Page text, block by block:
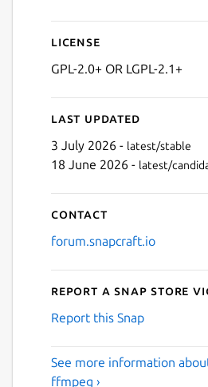
License
GPL-2.0+ OR LGPL-2.1+
Last updated
3 July 2026 - latest/stable
18 June 2026 - latest/
Contact
forum.snapcraft.io
Report a Snap Store
Report this Snap
See more information
ffmpeg ›